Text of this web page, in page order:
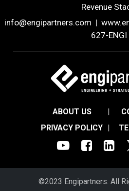
Revenue
info@engipartners.com |
627-ENGI
ABOUT US |
PRIVACY POLICY |
©2023 Engipartners. All